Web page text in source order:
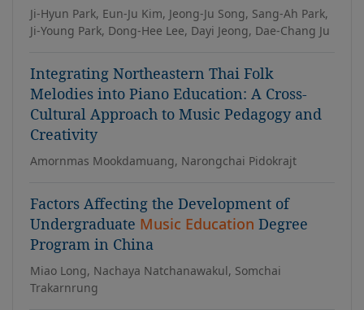
Ji-Hyun Park, Eun-Ju Kim, Jeong-Ju Song, Sang-Ah Park,
Ji-Young Park, Dong-Hee Lee, Dayi Jeong, Dae-Chang Ju
Integrating Northeastern Thai Folk
Melodies into Piano Education: A Cross-
Cultural Approach to Music Pedagogy and
Creativity
Amornmas Mookdamuang, Narongchai Pidokrajt
Factors Affecting the Development of
Undergraduate Music Education Degree
Program in China
Miao Long, Nachaya Natchanawakul, Somchai
Trakarnrung